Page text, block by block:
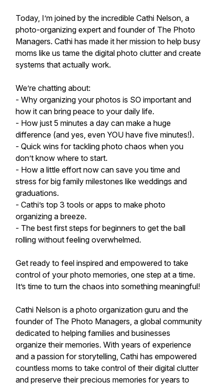
Today, I’m joined by the incredible Cathi Nelson, a
photo-organizing expert and founder of The Photo
Managers. Cathi has made it her mission to help busy
moms like us tame the digital photo clutter and create
systems that actually work.
We’re chatting about:
- Why organizing your photos is SO important and
how it can bring peace to your daily life.
- How just 5 minutes a day can make a huge
difference (and yes, even YOU have five minutes!).
- Quick wins for tackling photo chaos when you
don’t know where to start.
- How a little effort now can save you time and
stress for big family milestones like weddings and
graduations.
- Cathi’s top 3 tools or apps to make photo
organizing a breeze.
- The best first steps for beginners to get the ball
rolling without feeling overwhelmed.
Get ready to feel inspired and empowered to take
control of your photo memories, one step at a time.
It’s time to turn the chaos into something meaningful!
Cathi Nelson is a photo organization guru and the
founder of The Photo Managers, a global community
dedicated to helping families and businesses
organize their memories. With years of experience
and a passion for storytelling, Cathi has empowered
countless moms to take control of their digital clutter
and preserve their precious memories for years to